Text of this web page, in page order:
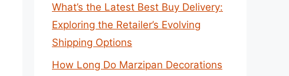
What’s the Latest Best Buy Delivery:
Exploring the Retailer’s Evolving
Shipping Options
How Long Do Marzipan Decorations